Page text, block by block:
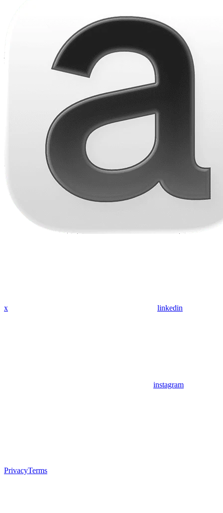
x linkedin
instagram
PrivacyTerms